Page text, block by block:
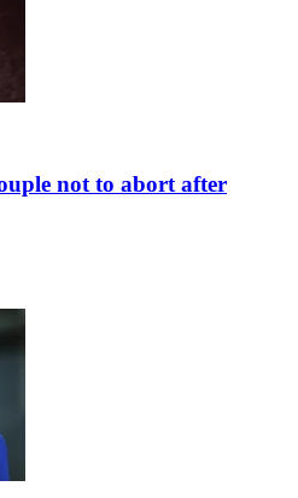
not to abort after